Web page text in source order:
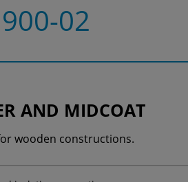
02
AND MIDCOAT
wooden constructions.